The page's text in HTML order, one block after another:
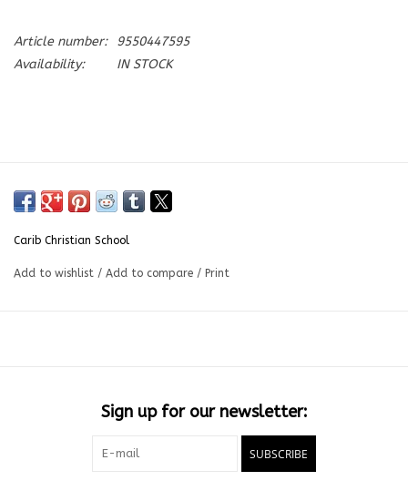
Article number:
9550447595
Availability:
IN STOCK
Carib Christian School
Add to wishlist / Add to compare / Print
Sign up for our newsletter:
SUBSCRIBE